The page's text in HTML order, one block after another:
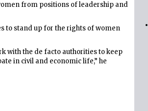
from positions of leadership and
to stand up for the rights of women
with the de facto authorities to keep
in civil and economic life,” he